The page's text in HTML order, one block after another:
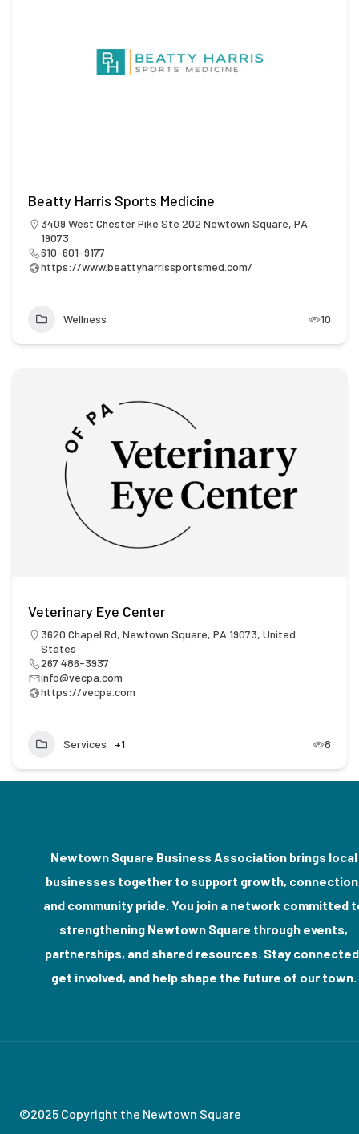
Beatty Harris Sports Medicine
3409 West Chester Pike Ste 202 Newtown Square, PA
19073
610-601-9177
https://www.beattyharrissportsmed.com/
Wellness 10
Veterinary Eye Center
3620 Chapel Rd, Newtown Square, PA 19073, United
States
267 486-3937
info@vecpa.com
https://vecpa.com
Services +1 8
Newtown Square Business Association brings local
businesses together to support growth,
and community pride. You join a network committed
strengthening Newtown Square through events,
partnerships, and shared resources. Stay
get involved, and help shape the future of our town.
©2025 Copyright the Newtown Square